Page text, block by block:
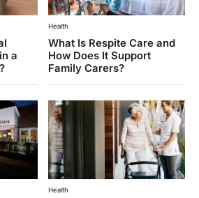
a
Health
What Is Respite Care and
How Does It Support
Family Carers?
Health